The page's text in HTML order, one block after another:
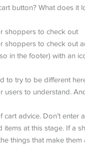
button? What does it
shoppers to check out
shoppers to check out
in the footer) with an
to try to be different
users to understand.
cart advice. Don’t
items at this stage. If a
things that make them